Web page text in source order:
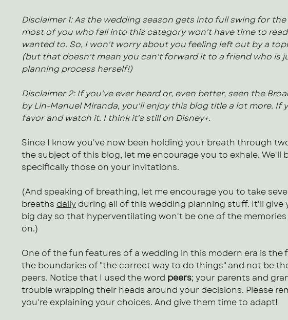
Disclaimer 1: As the wedding season gets into full swing for
most of you who fall into this category won't have time to
wanted to. So, I won't worry about you feeling left out by a
(but that doesn't mean you can't forward it to a friend who is
planning process herself!)
Disclaimer 2: If you've ever heard or, even better, seen the
by Lin-Manuel Miranda, you'll enjoy this blog title a lot more. If
favor and watch it. I think it's still on Disney+.
Since I know you've now been holding your breath through
the subject of this blog, let me encourage you to exhale. We'll
specifically those on your invitations.
(And speaking of breathing, let me encourage you to take
breaths daily during all of this wedding planning stuff. It'll
big day so that hyperventilating won't be one of the
on.)
One of the fun features of a wedding in this modern era is
the boundaries of "the correct way to do things" and not be
peers. Notice that I used the word peers; your parents and
trouble wrapping their heads around your decisions. Please
you're explaining your choices. And give them time to adapt!